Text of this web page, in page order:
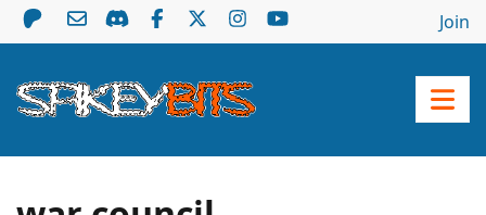
Join